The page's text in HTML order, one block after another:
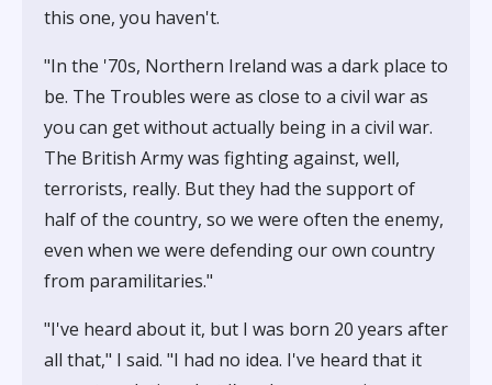
this one, you haven't.
"In the '70s, Northern Ireland was a dark place to
be. The Troubles were as close to a civil war as
you can get without actually being in a civil war.
The British Army was fighting against, well,
terrorists, really. But they had the support of
half of the country, so we were often the enemy,
even when we were defending our own country
from paramilitaries."
"I've heard about it, but I was born 20 years after
all that," I said. "I had no idea. I've heard that it